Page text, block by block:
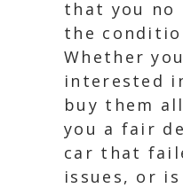
that you no
the
Whether
interested
buy them
you a fair
car that
issues, or